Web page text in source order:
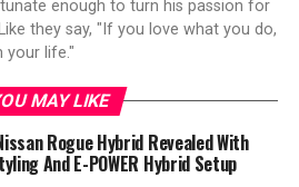
enough to turn his passion for
they say, "If you love what you do,
your life."
MAY LIKE
Rogue Hybrid Revealed With
And E-POWER Hybrid Setup